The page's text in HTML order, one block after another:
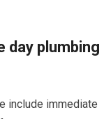
day plumbing
include immediate